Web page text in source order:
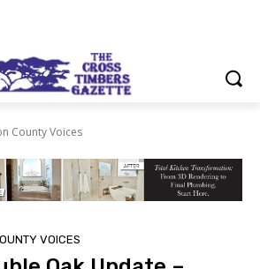
County Voices
VOICES